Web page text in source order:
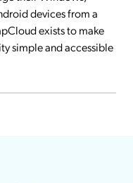
devices from a
exists to make
simple and accessible